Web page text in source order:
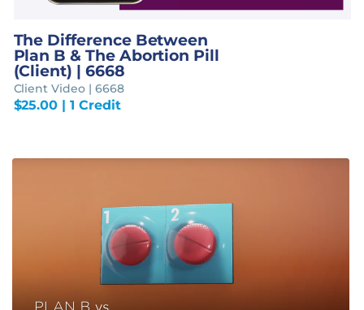
The Difference Between
Plan B & The Abortion Pill
(Client) | 6668
Client Video | 6668
$25.00 | 1 Credit